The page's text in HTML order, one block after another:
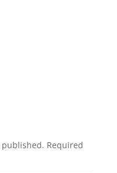
Required